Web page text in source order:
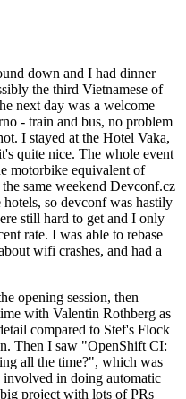
down and I had dinner
the third Vietnamese of
next day was a welcome
- train and bus, no problem
I stayed at the Hotel Vaka,
quite nice. The whole event
motorbike equivalent of
same weekend Devconf.cz
so devconf was hastily
still hard to get and I only
rate. I was able to rebase
wifi crashes, and had a
opening session, then
with Valentin Rothberg as
compared to Stef's Flock
Then I saw "OpenShift CI:
all the time?", which was
involved in doing automatic
project with lots of PRs